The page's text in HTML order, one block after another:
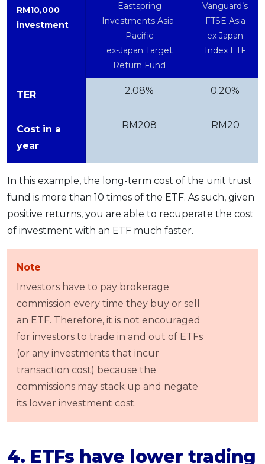
RM10,000
investment
Eastspring
Investments Asia-
Pacific
ex-Japan Target
Return Fund
Vanguard’s
FTSE Asia
ex Japan
Index ETF
TER 2.08% 0.20%
Cost in a
year
RM208 RM20
In this example, the long-term cost of the unit trust
fund is more than 10 times of the ETF. As such, given
positive returns, you are able to recuperate the cost
of investment with an ETF much faster.
Note
Investors have to pay brokerage
commission every time they buy or sell
an ETF. Therefore, it is not encouraged
for investors to trade in and out of ETFs
(or any investments that incur
transaction cost) because the
commissions may stack up and negate
its lower investment cost.
4. ETFs have lower trading